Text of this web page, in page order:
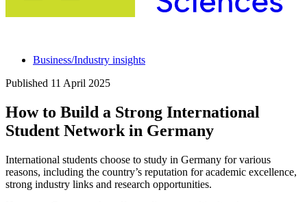
Business/Industry insights
Published 11 April 2025
How to Build a Strong International
Student Network in Germany
International students choose to study in Germany for various
reasons, including the country’s reputation for academic excellence,
strong industry links and research opportunities.